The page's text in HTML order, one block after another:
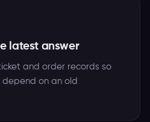
latest answer
and order records so
on an old